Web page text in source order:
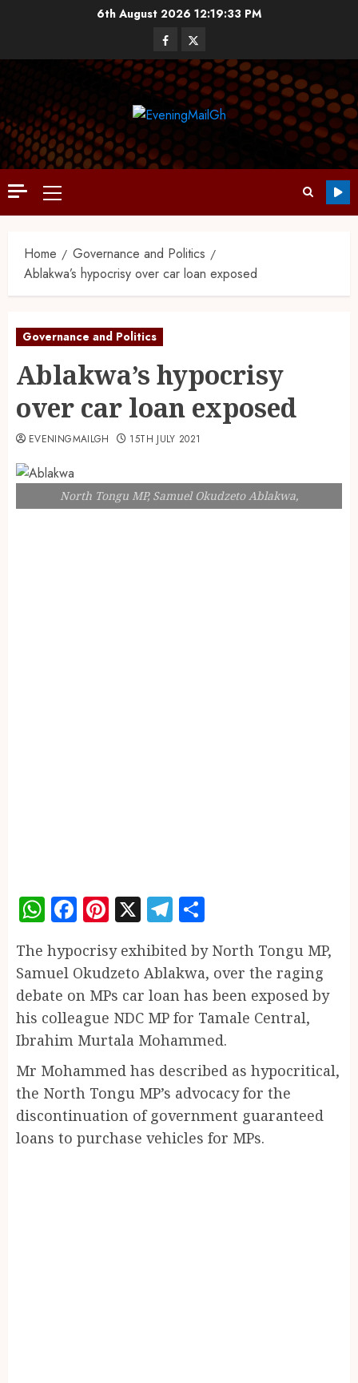
6th August 2026 12:19:34 PM
Home
Governance and Politics
Ablakwa’s hypocrisy over car loan exposed
Governance and Politics
Ablakwa’s hypocrisy
over car loan exposed
EVENINGMAILGH 15TH JULY 2021
North Tongu MP, Samuel Okudzeto Ablakwa,
WhatsApp
Facebook
Pinterest
X Telegram
The hypocrisy exhibited by North Tongu MP,
Samuel Okudzeto Ablakwa, over the raging
debate on MPs car loan has been exposed by
his colleague NDC MP for Tamale Central,
Ibrahim Murtala Mohammed.
Mr Mohammed has described as hypocritical,
the North Tongu MP’s advocacy for the
discontinuation of government guaranteed
loans to purchase vehicles for MPs.